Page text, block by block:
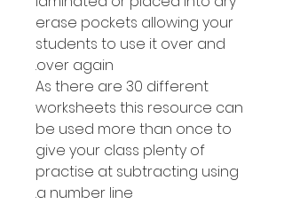
erase pockets allowing your
students to use it over and
over again.
As there are 30 different
worksheets this resource can
be used more than once to
give your class plenty of
practise at subtracting using
a number line.